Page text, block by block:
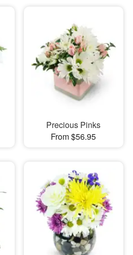
Precious Pinks
From $56.95